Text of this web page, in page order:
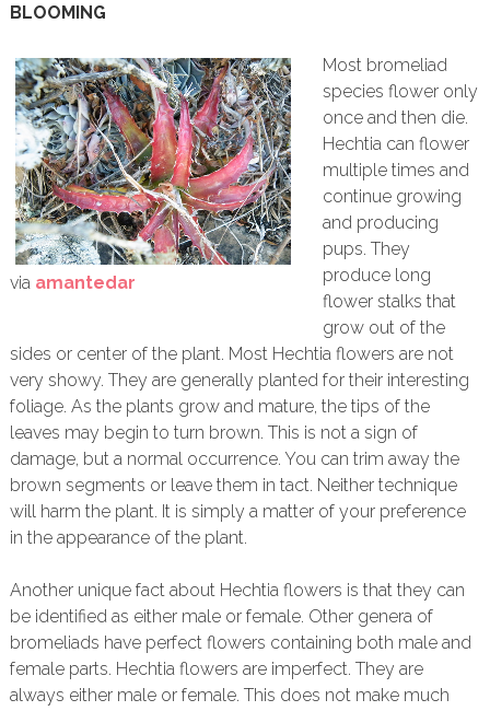
BLOOMING
via amantedar
Most bromeliad
species flower only
once and then die.
Hechtia can flower
multiple times and
continue growing
and producing
pups. They
produce long
flower stalks that
grow out of the
sides or center of the plant. Most Hechtia flowers are not
very showy. They are generally planted for their interesting
foliage. As the plants grow and mature, the tips of the
leaves may begin to turn brown. This is not a sign of
damage, but a normal occurrence. You can trim away the
brown segments or leave them in tact. Neither technique
will harm the plant. It is simply a matter of your preference
in the appearance of the plant.
Another unique fact about Hechtia flowers is that they can
be identified as either male or female. Other genera of
bromeliads have perfect flowers containing both male and
female parts. Hechtia flowers are imperfect. They are
always either male or female. This does not make much